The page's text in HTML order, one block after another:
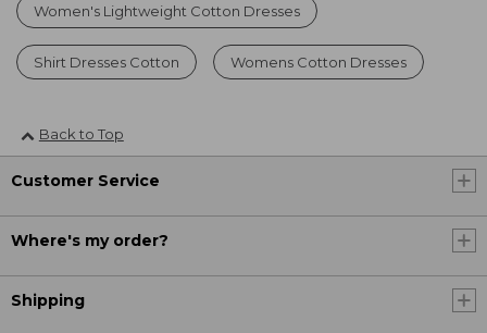
Women's Lightweight Cotton Dresses
Shirt Dresses Cotton Womens Cotton Dresses
Back to Top
Customer Service
Where's my order?
Shipping